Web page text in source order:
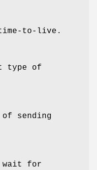
to-live.
type of
of sending
wait for